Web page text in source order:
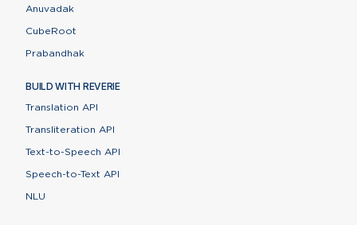
Anuvadak
CubeRoot
Prabandhak
BUILD WITH REVERIE
Translation API
Transliteration API
Text-to-Speech API
Speech-to-Text API
NLU